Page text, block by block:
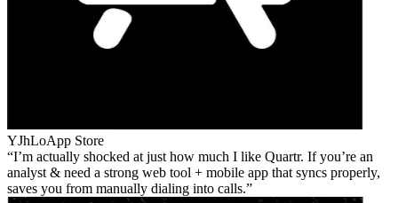
YJhLoApp Store
I’m actually shocked at just how much I like Quartr. If you’re an
analyst & need a strong web tool + mobile app that syncs properly,
saves you from manually dialing into calls.